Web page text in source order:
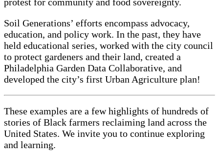
Soil Generations’ efforts encompass advocacy,
education, and policy work. In the past, they have
held educational series, worked with the city council
to protect gardeners and their land, created a
Philadelphia Garden Data Collaborative, and
developed the city’s first Urban Agriculture plan!
These examples are a few highlights of hundreds of
stories of Black farmers reclaiming land across the
United States. We invite you to continue exploring
and learning.